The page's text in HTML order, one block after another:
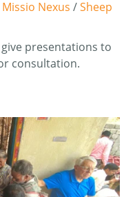
Missio Nexus /Sheep
presentations to
consultation.